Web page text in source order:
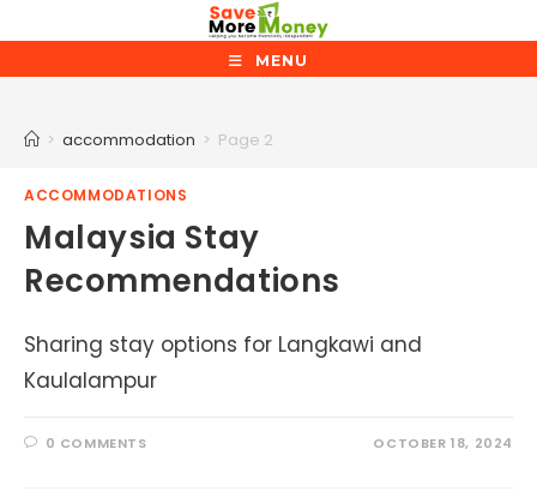
to
content
MENU
> accommodation > Page 2
ACCOMMODATIONS
Malaysia Stay
Recommendations
Sharing stay options for Langkawi and
Kaulalampur
0 COMMENTS OCTOBER 18, 2024